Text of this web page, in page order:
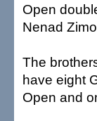
Open
Nenad
The
have eight
Open and